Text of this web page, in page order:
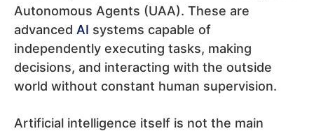
Autonomous Agents (UAA). These are
advanced AI systems capable of
independently executing tasks, making
decisions, and interacting with the outside
world without constant human supervision.
Artificial intelligence itself is not the main